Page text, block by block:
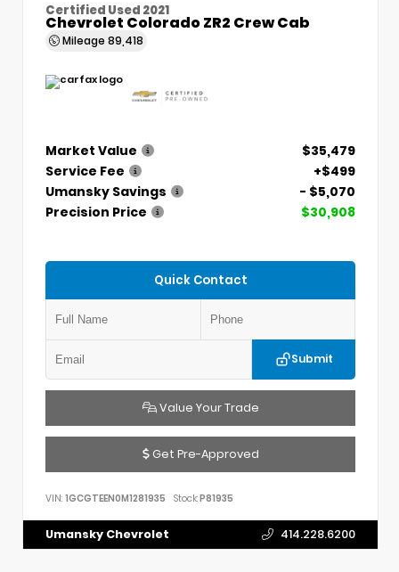
Certified Used 2021
Chevrolet Colorado ZR2 Crew Cab
Mileage 89,418
Market Value
$35,479
Service Fee
+$499
Umansky Savings
- $5,070
Precision Price
$30,908
Quick Contact
Submit
Value Your Trade
Get Pre-Approved
VIN: 1GCGTEEN0M1281935 Stock:P81935
Umansky Chevrolet 414.228.6200